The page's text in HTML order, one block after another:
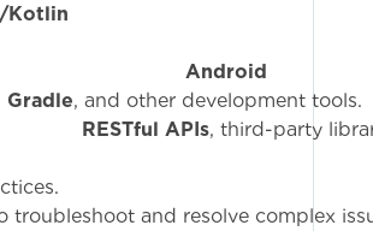
Kotlin
with Android
Gradle, and other development tools.
RESTful APIs, third-party
and resolve complex